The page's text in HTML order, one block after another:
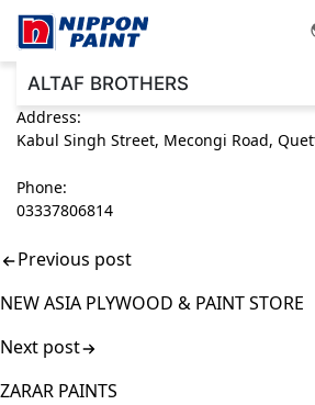
ALTAF BROTHERS
Address:
Kabul Singh Street, Mecongi Road, Quetta 54000
Phone:
03337806814
Post
navigation
Previous post
NEW ASIA PLYWOOD & PAINT STORE
Next post
ZARAR PAINTS